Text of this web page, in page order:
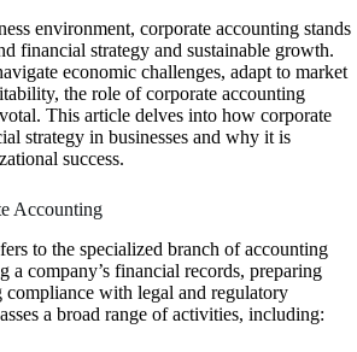
environment, corporate accounting stands
financial strategy and sustainable growth.
economic challenges, adapt to market
the role of corporate accounting
This article delves into how corporate
strategy in businesses and why it is
success.
Accounting
to the specialized branch of accounting
a company’s financial records, preparing
compliance with legal and regulatory
a broad range of activities, including: